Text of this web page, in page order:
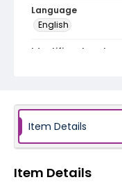
Language
English
Identifier - Local
Item Details
Item Details